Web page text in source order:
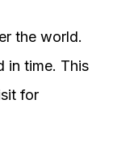
the world.
in time. This
for